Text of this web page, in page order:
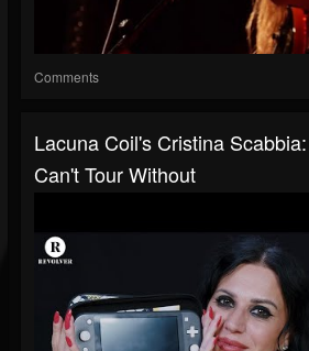
Comments
Lacuna Coil's Cristina
Can't Tour Without